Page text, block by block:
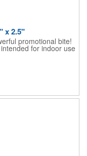
x 2.5"
promotional bite!
for indoor use
cabinets and any
and .036" thickness
process imprinting.
colors are